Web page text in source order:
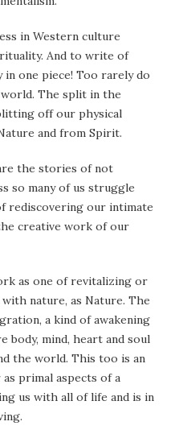
in Western culture
And to write of
one piece! Too rarely do
world. The split in the
off our physical
and from Spirit.
the stories of not
so many of us struggle
rediscovering our intimate
creative work of our
as one of revitalizing or
nature, as Nature. The
a kind of awakening
body, mind, heart and soul
the world. This too is an
primal aspects of a
us with all of life and is in